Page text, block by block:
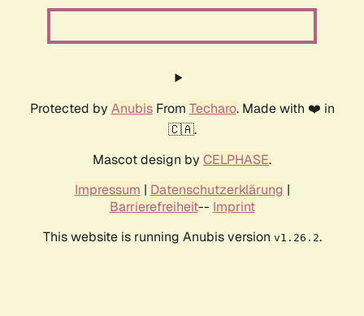
Protected by AnubisFrom Techaro. Made with ❤️ in
🇨🇦.
Mascot design by CELPHASE.
Impressum | Datenschutzerklärung |
Barrierefreiheit-- Imprint
This website is running Anubis version v1.26.2.